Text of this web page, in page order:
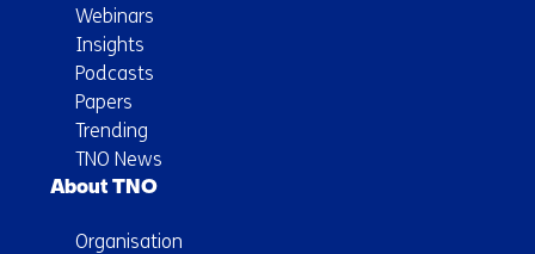
Webinars
Insights
Podcasts
Papers
Trending
TNO News
About TNO
Organisation